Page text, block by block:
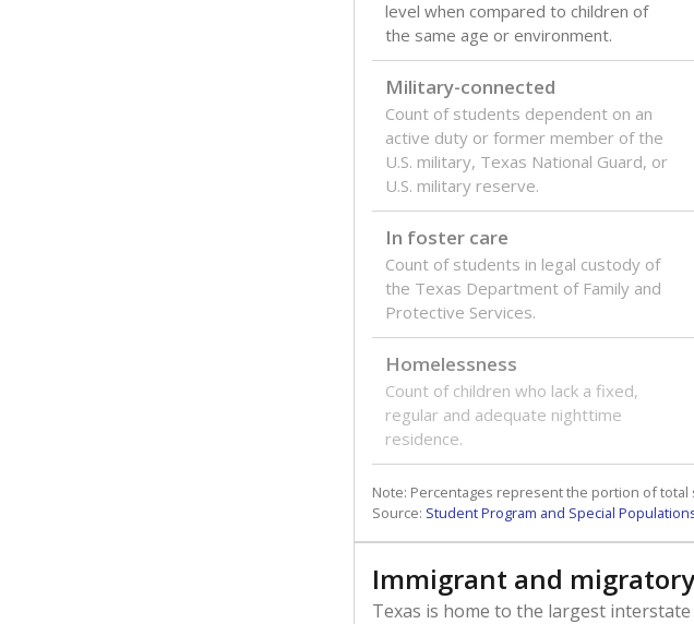
level when compared to children of
the same age or environment.
Military-connected
Count of students dependent on an
active duty or former member of the
U.S. military, Texas National Guard, or
U.S. military reserve.
In foster care
Count of students in legal custody of
the Texas Department of Family and
Protective Services.
Homelessness
Count of children who lack a fixed,
regular and adequate nighttime
residence.
Note: Percentages represent the portion of
Source: Student Program and Special
Immigrant and
Texas is home to the largest